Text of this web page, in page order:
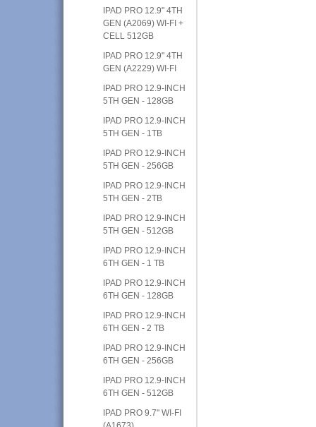
IPAD PRO 12.9" 4TH
GEN (A2069) WI-FI +
CELL 512GB
IPAD PRO 12.9" 4TH
GEN (A2229) WI-FI
IPAD PRO 12.9-INCH
5TH GEN - 128GB
IPAD PRO 12.9-INCH
5TH GEN - 1TB
IPAD PRO 12.9-INCH
5TH GEN - 256GB
IPAD PRO 12.9-INCH
5TH GEN - 2TB
IPAD PRO 12.9-INCH
5TH GEN - 512GB
IPAD PRO 12.9-INCH
6TH GEN - 1 TB
IPAD PRO 12.9-INCH
6TH GEN - 128GB
IPAD PRO 12.9-INCH
6TH GEN - 2 TB
IPAD PRO 12.9-INCH
6TH GEN - 256GB
IPAD PRO 12.9-INCH
6TH GEN - 512GB
IPAD PRO 9.7" WI-FI